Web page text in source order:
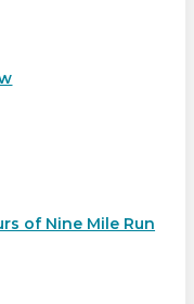
of Nine Mile Run